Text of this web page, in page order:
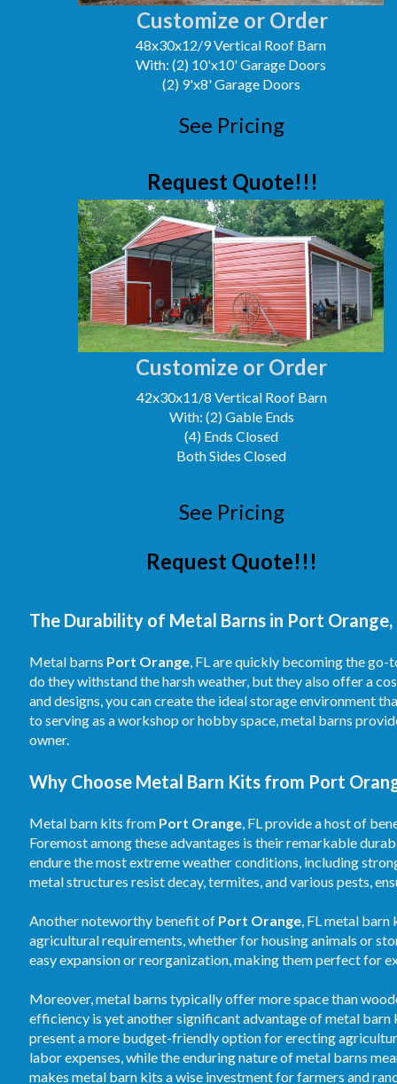
Customize or Order
Customize or Order
48x30x12/9 Vertical Roof Barn
With: (2) 10'x10' Garage Doors
(2) 9'x8' Garage Doors
42x30x11/8 Vertical Roof Barn
With: (2) Gable Ends
(4) Ends Closed
Both Sides Closed
See Pricing
See Pricing
Request Quote!!!
Request Quote!!!
The Durability of Metal Barns in Port
Metal barns Port Orange, FL are quickly becoming the
do they withstand the harsh weather, but they also offer a
and designs, you can create the ideal storage environment
to serving as a workshop or hobby space, metal barns
owner.
Why Choose Metal Barn Kits from Port
Metal barn kits from Port Orange, FL provide a host of
Foremost among these advantages is their remarkable
endure the most extreme weather conditions, including
metal structures resist decay, termites, and various pests,
Another noteworthy benefit of Port Orange, FL metal
agricultural requirements, whether for housing animals or
easy expansion or reorganization, making them perfect for
Moreover, metal barns typically offer more space than
efficiency is yet another significant advantage of metal
present a more budget-friendly option for erecting
labor expenses, while the enduring nature of metal barns
makes metal barn kits a wise investment for farmers and